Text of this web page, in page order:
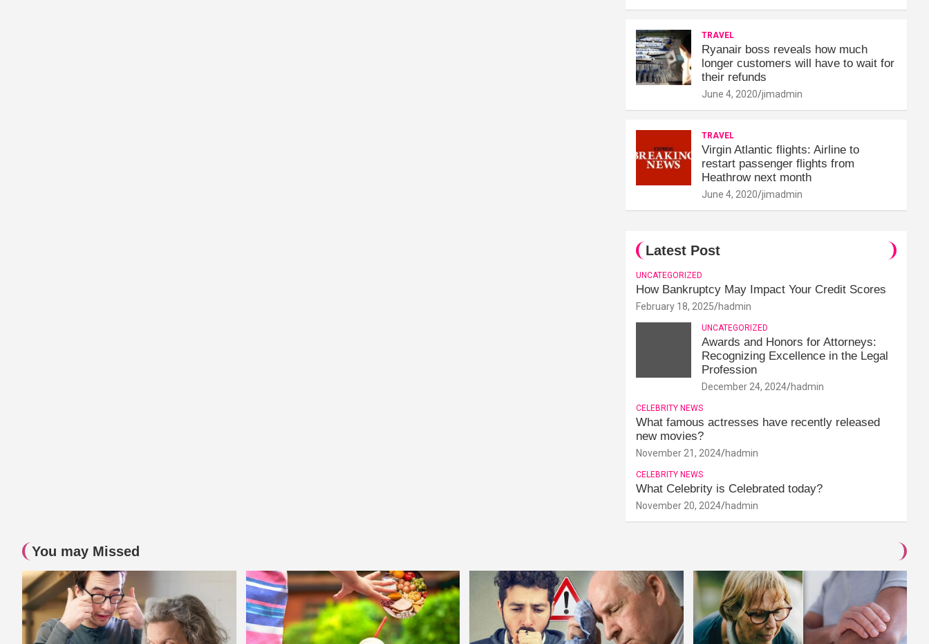
TRAVEL
Ryanair boss reveals how much
longer customers will have to wait for
their refunds
June 4, 2020 jimadmin
TRAVEL
Virgin Atlantic flights: Airline to
restart passenger flights from
Heathrow next month
June 4, 2020 jimadmin
Latest Post
UNCATEGORIZED
How Bankruptcy May Impact Your Credit Scores
February 18, 2025 hadmin
UNCATEGORIZED
Awards and Honors for Attorneys:
Recognizing Excellence in the Legal
Profession
December 24, 2024 hadmin
CELEBRITY NEWS
What famous actresses have recently released
new movies?
November 21, 2024 hadmin
CELEBRITY NEWS
What Celebrity is Celebrated today?
November 20, 2024 hadmin
You may Missed